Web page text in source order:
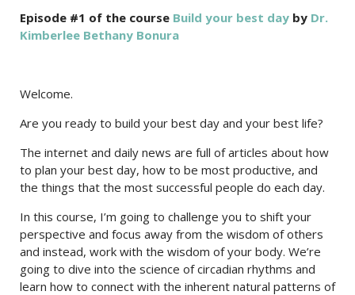
Episode #1 of the course Build your best day by Dr.
Kimberlee Bethany Bonura
Welcome.
Are you ready to build your best day and your best life?
The internet and daily news are full of articles about how
to plan your best day, how to be most productive, and
the things that the most successful people do each day.
In this course, I’m going to challenge you to shift your
perspective and focus away from the wisdom of others
and instead, work with the wisdom of your body. We’re
going to dive into the science of circadian rhythms and
learn how to connect with the inherent natural patterns of